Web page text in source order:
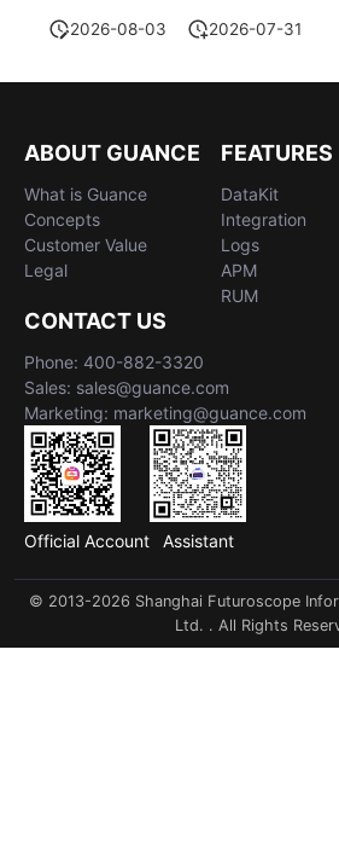
2026-08-03 2026-07-31
ABOUT GUANCE
What is Guance
Concepts
Customer Value
Legal
FEATURES
DataKit
Integration
Logs
APM
RUM
CONTACT US
Phone: 400-882-3320
Sales: sales@guance.com
Marketing: marketing@guance.com
Official Account Assistant
© 2013-2026 Shanghai Futuroscope
Ltd. . All Rights